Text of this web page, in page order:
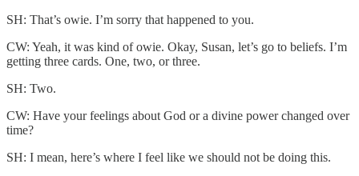
SH: That’s owie. I’m sorry that happened to you.
CW: Yeah, it was kind of owie. Okay, Susan, let’s go to beliefs. I’m
getting three cards. One, two, or three.
SH: Two.
CW: Have your feelings about God or a divine power changed over
time?
SH: I mean, here’s where I feel like we should not be doing this.